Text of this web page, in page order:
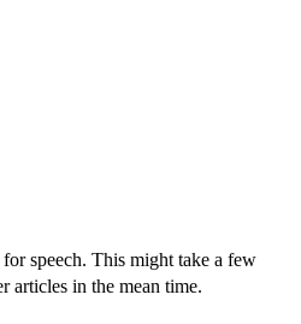
speech. This might take a few
articles in the mean time.